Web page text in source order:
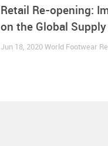
Retail Re-opening:
on the Global Supply
Jun 18, 2020 World Footwear